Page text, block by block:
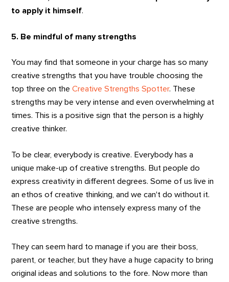
to apply it himself.
5. Be mindful of many strengths
You may find that someone in your charge has so many
creative strengths that you have trouble choosing the
top three on theCreative Strengths Spotter. These
strengths may be very intense and even overwhelming at
times. This is a positive sign that the person is a highly
creative thinker.
To be clear, everybody is creative. Everybody has a
unique make-up of creative strengths. But people do
express creativity in different degrees. Some of us live in
an ethos of creative thinking, and we can't do without it.
These are people who intensely express many of the
creative strengths.
They can seem hard to manage if you are their boss,
parent, or teacher, but they have a huge capacity to bring
original ideas and solutions to the fore. Now more than